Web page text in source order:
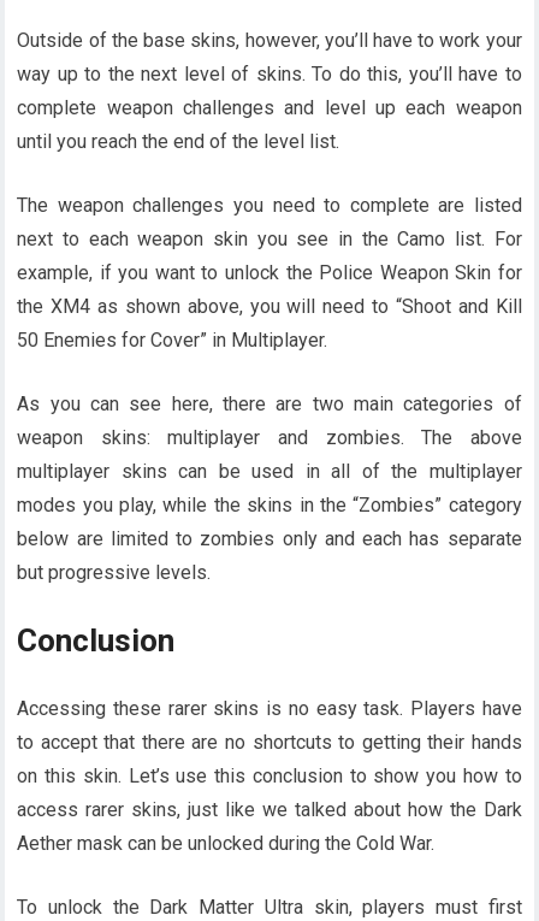
Outside of the base skins, however, you’ll have to work your
way up to the next level of skins. To do this, you’ll have to
complete weapon challenges and level up each weapon
until you reach the end of the level list.
The weapon challenges you need to complete are listed
next to each weapon skin you see in the Camo list. For
example, if you want to unlock the Police Weapon Skin for
the XM4 as shown above, you will need to “Shoot and Kill
50 Enemies for Cover” in Multiplayer.
As you can see here, there are two main categories of
weapon skins: multiplayer and zombies. The above
multiplayer skins can be used in all of the multiplayer
modes you play, while the skins in the “Zombies” category
below are limited to zombies only and each has separate
but progressive levels.
Conclusion
Accessing these rarer skins is no easy task. Players have
to accept that there are no shortcuts to getting their hands
on this skin. Let’s use this conclusion to show you how to
access rarer skins, just like we talked about how the Dark
Aether mask can be unlocked during the Cold War.
To unlock the Dark Matter Ultra skin, players must first